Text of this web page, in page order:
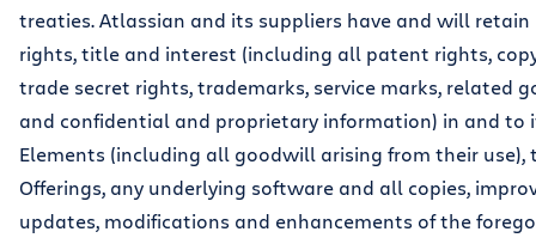
treaties. Atlassian and its suppliers have and will
rights, title and interest (including all patent rights,
trade secret rights, trademarks, service marks, related
and confidential and proprietary information) in and to
Elements (including all goodwill arising from their use),
Offerings, any underlying software and all copies,
updates, modifications and enhancements of the